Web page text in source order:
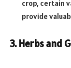
crop, certain
provide
3. Herbs and